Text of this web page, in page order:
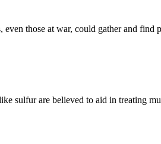
those at war, could gather and find
sulfur are believed to aid in treating